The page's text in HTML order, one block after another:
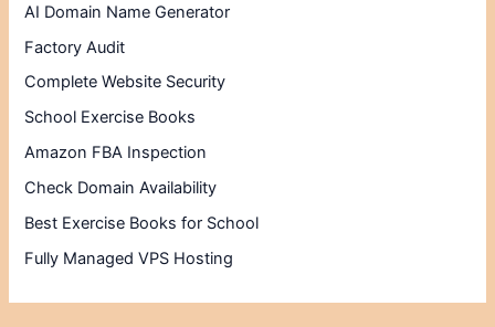
AI Domain Name Generator
Factory Audit
Complete Website Security
School Exercise Books
Amazon FBA Inspection
Check Domain Availability
Best Exercise Books for School
Fully Managed VPS Hosting